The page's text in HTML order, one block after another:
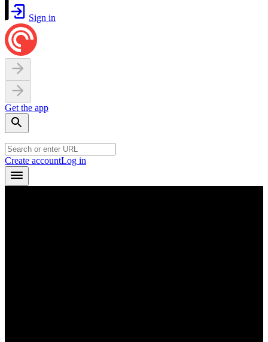
Sign in
Get the app
Create accountLog in